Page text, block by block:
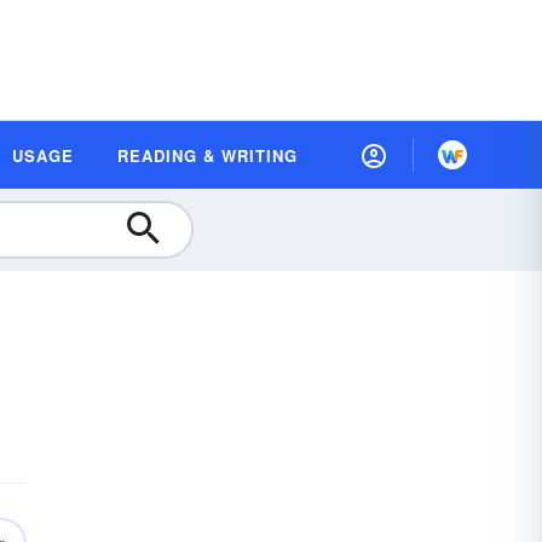
USAGE READING & WRITING